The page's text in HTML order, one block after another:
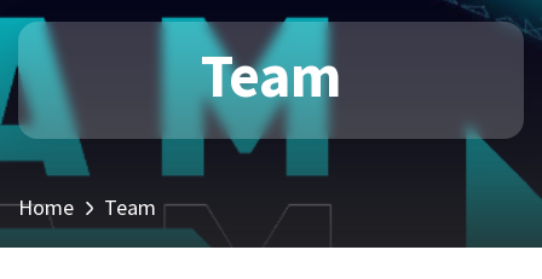
Team
Home Team